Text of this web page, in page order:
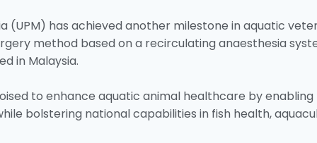
(UPM) has achieved another milestone in aquatic
method based on a recirculating anaesthesia
in Malaysia.
to enhance aquatic animal healthcare by enabling
bolstering national capabilities in fish health,